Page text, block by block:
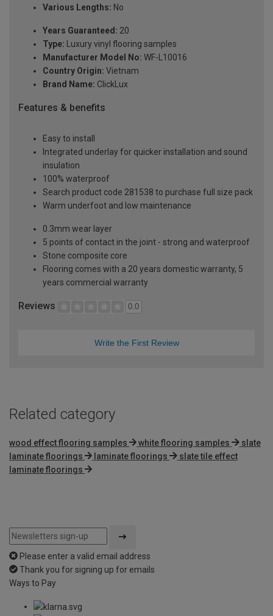
Various Lengths: No
Years Guaranteed: 20
Type: Luxury vinyl flooring samples
Manufacturer Model No: WF-L10016
Country Origin: Vietnam
Brand Name: ClickLux
Features & benefits
Easy to install
Integrated underlay for quicker installation and sound
insulation
100% waterproof
Search product code 281538 to purchase full size pack
Warm underfoot and low maintenance
0.3mm wear layer
5 points of contact in the joint - strong and waterproof
Stone composite core
Flooring comes with a 20 years domestic warranty, 5
years commercial warranty
Reviews 0.0
Write the First Review
Related category
wood effect flooring samples white flooring samples
slate
laminate floorings
laminate floorings
slate tile effect
laminate floorings
Please enter a valid email address
Thank you for signing up for emails
Ways to Pay